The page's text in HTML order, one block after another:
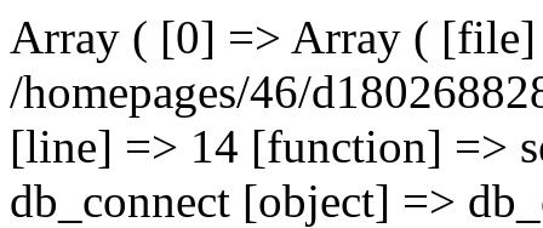
Array ( [0] => Array (
/homepages/46/
[line] => 14 [function] =>
db_connect [object] =>